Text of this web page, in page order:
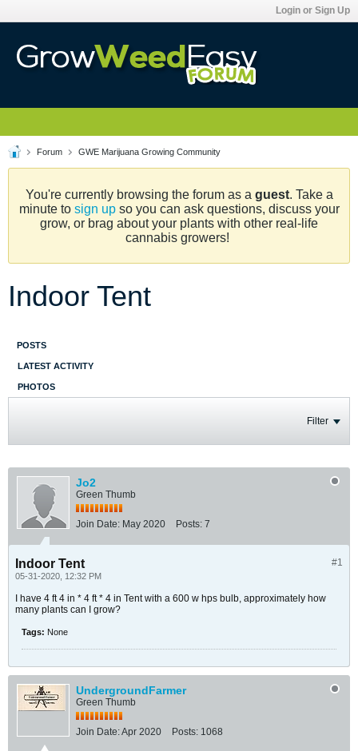
Login or Sign Up
Forum GWE Marijuana Growing Community
You're currently browsing the forum as a guest. Take a
minute to sign upso you can ask questions, discuss your
grow, or brag about your plants with other real-life
cannabis growers!
Indoor Tent
POSTS
LATEST ACTIVITY
PHOTOS
Filter
Jo2
Green Thumb
Join Date: May 2020 Posts: 7
#1
Indoor Tent
05-31-2020, 12:32 PM
I have 4 ft 4 in * 4 ft * 4 in Tent with a 600 w hps bulb, approximately how
many plants can I grow?
Tags: None
UndergroundFarmer
Green Thumb
Join Date:Apr 2020 Posts: 1068